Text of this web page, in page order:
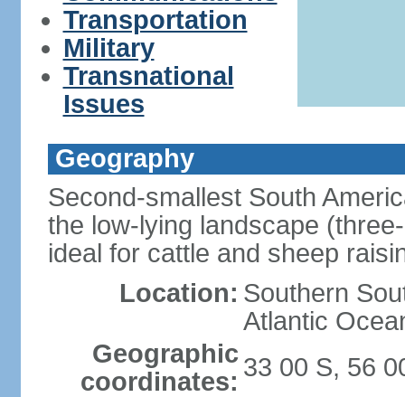
Transportation
Military
Transnational
Issues
Geography
Second-smallest South
the low-lying landscape
ideal for cattle and sheep
Location: Southern
Atlantic
Geographic
coordinates: 33 00 S, 56